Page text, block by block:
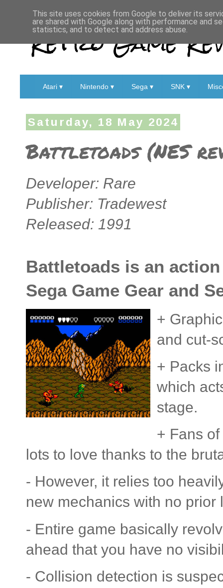
Retro Game
Atari ▾ Nintendo ▾ Sega ▾ SNK ▾
Saturday, 18 May 2024
Battletoads (NES
Developer: Rare
Publisher: Tradewest
Released: 1991
Battletoads is an
Sega Game Gear and
+
and cut-
+ Packs
which
stage.
+ Fans
lots to love thanks to the
- However, it relies too
new mechanics with no prior
- Entire game basically
ahead that you have no
- Collision detection is
This site uses cookies from Google to deliver its
are shared with Google along with performance and
statistics, and to detect and address abuse.